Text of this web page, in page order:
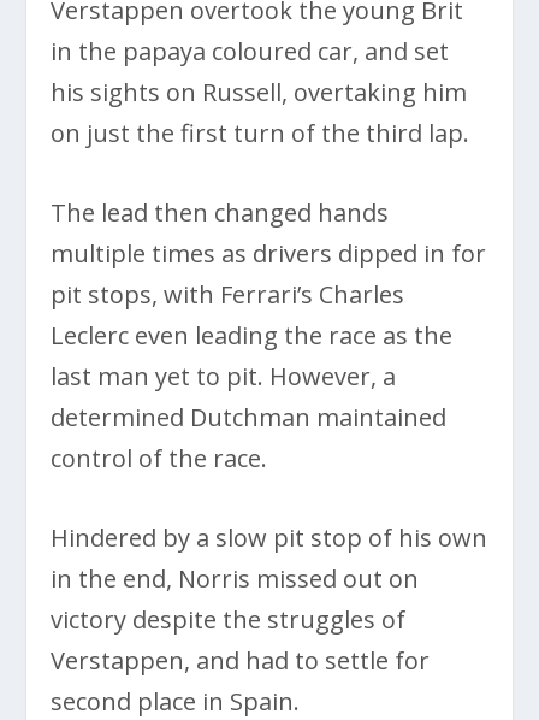
Verstappen overtook the young Brit
in the papaya coloured car, and set
his sights on Russell, overtaking him
on just the first turn of the third lap.
The lead then changed hands
multiple times as drivers dipped in for
pit stops, with Ferrari’s Charles
Leclerc even leading the race as the
last man yet to pit. However, a
determined Dutchman maintained
control of the race.
Hindered by a slow pit stop of his own
in the end, Norris missed out on
victory despite the struggles of
Verstappen, and had to settle for
second place in Spain.